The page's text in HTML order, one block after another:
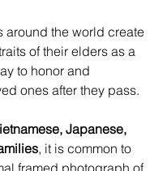
around the world create
of their elders as a
to honor and
ones after they pass.
Japanese,
, it is common to
framed photograph of